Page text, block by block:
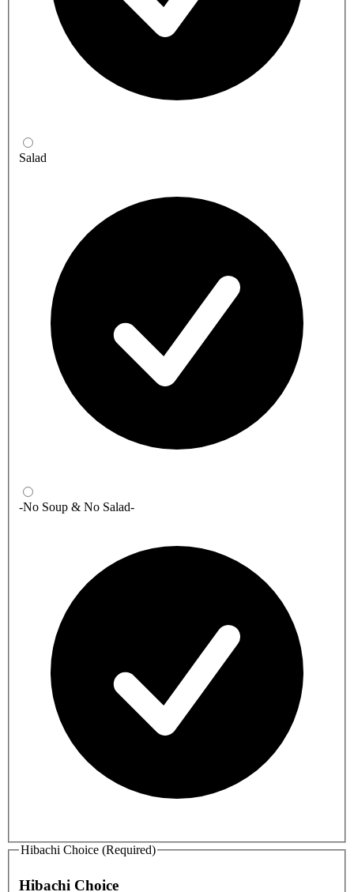
Salad
-No Soup & No Salad-
Hibachi Choice (Required)
Hibachi Choice